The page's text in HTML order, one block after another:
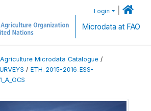
Login
Microdata at FAO
Microdata Catalogue /
/ ETH_2015-2016_ESS-